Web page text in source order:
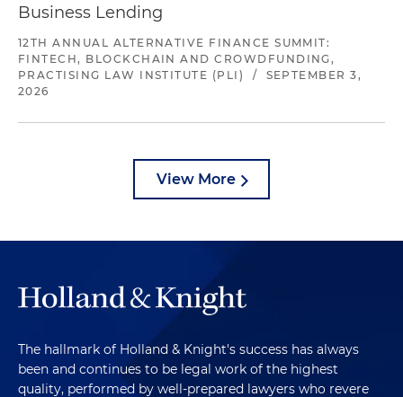
Business Lending
12TH ANNUAL ALTERNATIVE FINANCE SUMMIT:
FINTECH, BLOCKCHAIN AND CROWDFUNDING,
PRACTISING LAW INSTITUTE (PLI)
/
SEPTEMBER 3,
2026
View More
The hallmark of Holland & Knight's success has always
been and continues to be legal work of the highest
quality, performed by well-prepared lawyers who revere